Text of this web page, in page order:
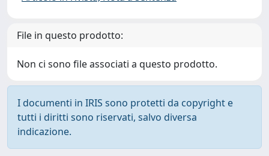
File in questo prodotto:
Non ci sono file associati a questo prodotto.
I documenti in IRIS sono protetti da copyright e
tutti i diritti sono riservati, salvo diversa
indicazione.